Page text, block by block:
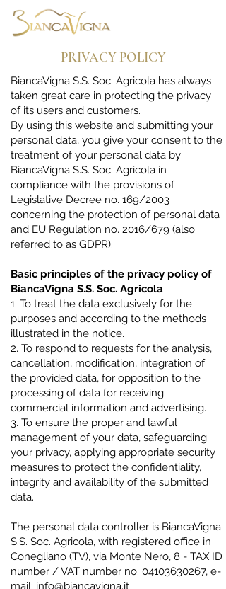
PRIVACY POLICY
BiancaVigna S.S. Soc. Agricola has always
taken great care in protecting the privacy
of its users and customers.
By using this website and submitting your
personal data, you give your consent to the
treatment of your personal data by
BiancaVigna S.S. Soc. Agricola in
compliance with the provisions of
Legislative Decree no. 169/2003
concerning the protection of personal data
and EU Regulation no. 2016/679 (also
referred to as GDPR).
Basic principles of the privacy policy of
BiancaVigna S.S. Soc. Agricola
1. To treat the data exclusively for the
purposes and according to the methods
illustrated in the notice.
2. To respond to requests for the analysis,
cancellation, modification, integration of
the provided data, for opposition to the
processing of data for receiving
commercial information and advertising.
3. To ensure the proper and lawful
management of your data, safeguarding
your privacy, applying appropriate security
measures to protect the confidentiality,
integrity and availability of the submitted
data.
The personal data controller is BiancaVigna
S.S. Soc. Agricola, with registered office in
Conegliano (TV), via Monte Nero, 8 - TAX ID
number / VAT number no. 04103630267, e-
mail: info@biancavigna.it